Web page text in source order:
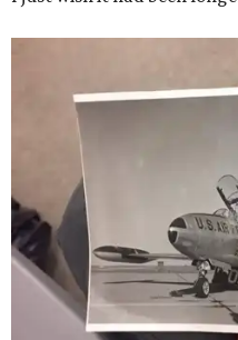
would reach space. Her
and love of exploration
generations of Americans.
Administrator Jared
---
This story contains
archives.